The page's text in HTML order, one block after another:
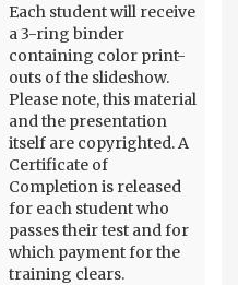
Each student will receive
a 3-ring binder
containing color print-
outs of the slideshow.
Please note, this material
and the presentation
itself are copyrighted. A
Certificate of
Completion is released
for each student who
passes their test and for
which payment for the
training clears.